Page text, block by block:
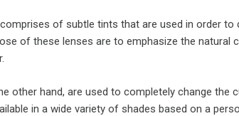
of subtle tints that are used in order to
of these lenses are to emphasize the natural
other hand, are used to completely change the
in a wide variety of shades based on a